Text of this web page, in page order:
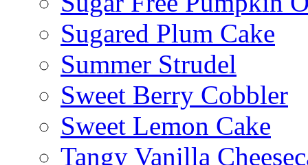
Sugared Plum Cake
Summer Strudel
Sweet Berry Cobbler
Sweet Lemon Cake
Tangy Vanilla